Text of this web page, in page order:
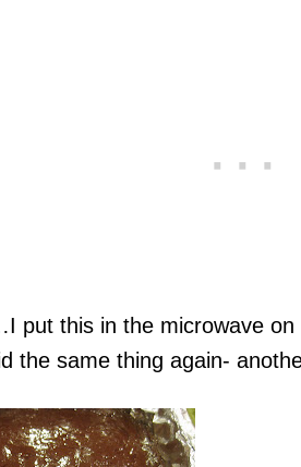
put this in the microwave
the same thing again-